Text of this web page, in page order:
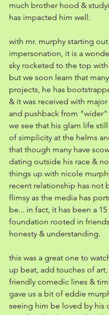
much brother hood &
has impacted him well.
with mr. murphy starting
impersonation, it is a
sky rocketed to the top
but we soon learn that
projects, he has
& it was received with
and pushback from "wider"
we see that his glam life
of simplicity at the helms
that though many have
dating outside his race &
things up with nicole
recent relationship has not
flimsy as the media has
be... in fact, it has been a
foundation rooted in
honesty & understanding.
this was a great one to
up beat, add touches of
friendly comedic lines &
gave us a bit of eddie
seeing him be loved by his